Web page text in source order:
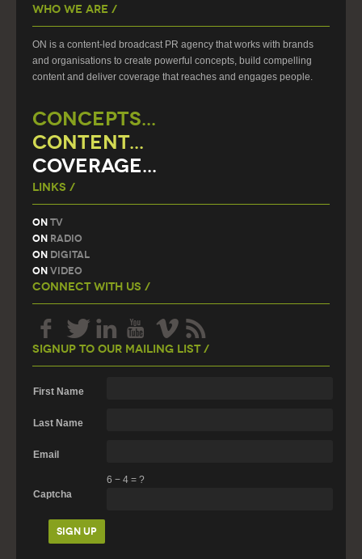
Who We Are /
ON is a content-led broadcast PR agency that works with brands
and organisations to create powerful concepts, build compelling
content and deliver coverage that reaches and engages people.
CONCEPTS...
CONTENT...
COVERAGE...
Links /
On TV
On Radio
On Digital
On Video
Connect With Us /
Signup To Our Mailing List /
First Name
Last Name
Email
Captcha
6 − 4 = ?